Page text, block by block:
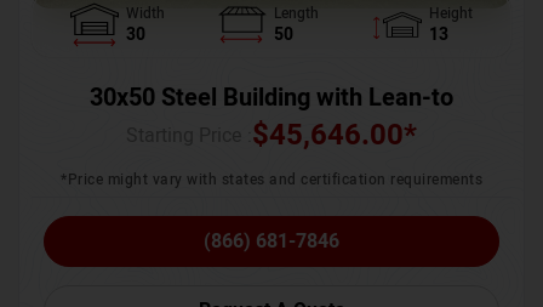
Width
30
Length
50
Height
13
30x50 Steel Building with Lean-to
$45,646.00*
*Price might vary with states and certification requirements
(866) 681-7846